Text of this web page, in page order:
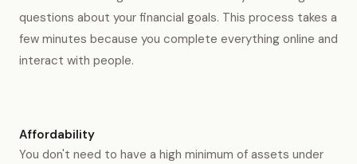
questions about your financial goals. This process takes a
few minutes because you complete everything online and
interact with people.
Affordability
You don't need to have a high minimum of assets under